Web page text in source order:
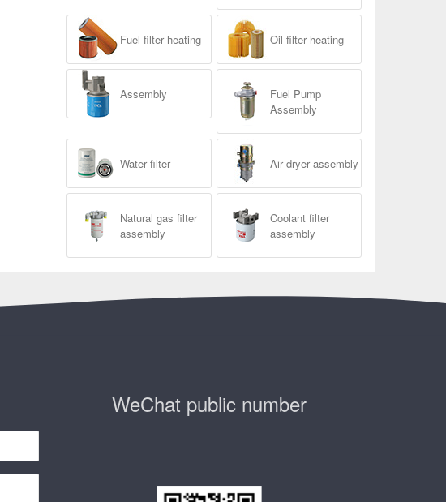
Fuel filter heating Oil filter heating
Assembly
Fuel Pump
Assembly
Water filter Air dryer assembly
Natural gas filter
assembly
Coolant filter
assembly
WeChat public number